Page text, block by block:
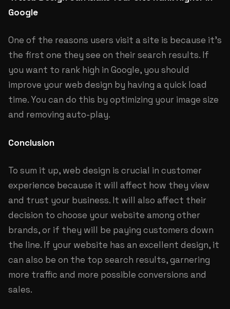
Google
One of the reasons users visit a site is because it’s
the first one they see on their search results. If
you want to rank high in Google, you should
improve your web design by having a quick load
time. You can do this by optimizing your image size
and removing auto-play.
Conclusion
To sum it up, web design is crucial in customer
experience because it will affect how they view
and trust your business. It will also affect their
decision to choose your website among other
brands, or if they will be paying customers down
the line. If your website has an excellent design, it
can also be on the top search results, garnering
more traffic and more possible conversions and
sales.